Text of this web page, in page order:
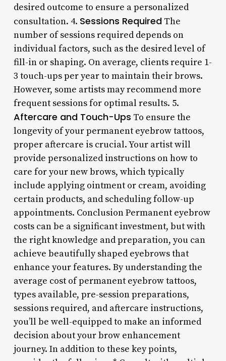
desired outcome to ensure a personalized
consultation. 4. Sessions RequiredThe
number of sessions required depends on
individual factors, such as the desired level of
fill-in or shaping. On average, clients require 1-
3 touch-ups per year to maintain their brows.
However, some artists may recommend more
frequent sessions for optimal results. 5.
Aftercare and Touch-Ups To ensure the
longevity of your permanent eyebrow tattoos,
proper aftercare is crucial. Your artist will
provide personalized instructions on how to
care for your new brows, which typically
include applying ointment or cream, avoiding
certain products, and scheduling follow-up
appointments. Conclusion Permanent eyebrow
costs can be a significant investment, but with
the right knowledge and preparation, you can
achieve beautifully shaped eyebrows that
enhance your features. By understanding the
average cost of permanent eyebrow tattoos,
types available, pre-session preparations,
sessions required, and aftercare instructions,
you’ll be well-equipped to make an informed
decision about your brow enhancement
journey. In addition to these key points,